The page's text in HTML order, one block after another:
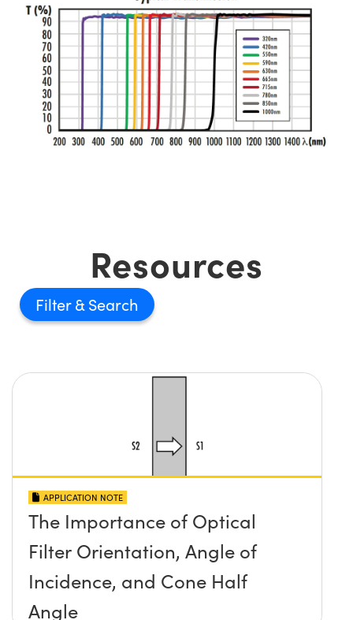
Resources
Filter
APPLICATION NOTE
The Importance of Optical
Filter Orientation, Angle of
Incidence, and Cone Half
Angle